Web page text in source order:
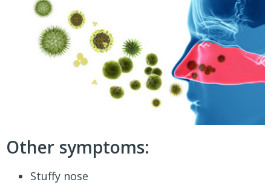
Other symptoms:
Stuffy nose